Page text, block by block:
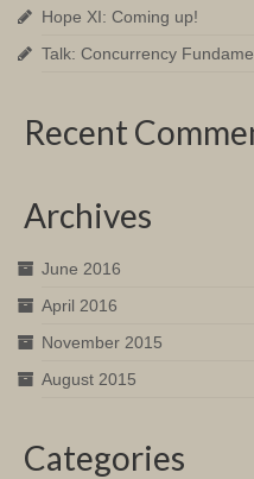
Hope XI: Coming up!
Talk: Concurrency
Recent
Archives
June 2016
April 2016
November 2015
August 2015
Categories